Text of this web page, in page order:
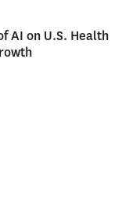
AI on U.S. Health